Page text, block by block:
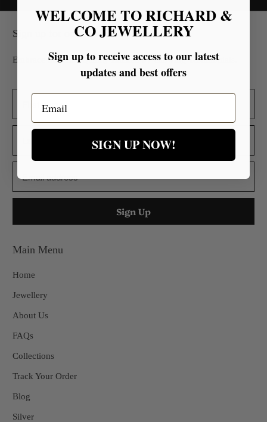
Sign up for our Newsletter
Embrace Superior Quality Backed by Glowing Testimonials.
Main Menu
Home
Jewellery
About Us
FAQs
Collections
Track Your Order
Blog
Silver
WELCOME TO RICHARD &
CO JEWELLERY
Sign up to receive access to our latest
updates and best offers
Email
SIGN UP NOW!